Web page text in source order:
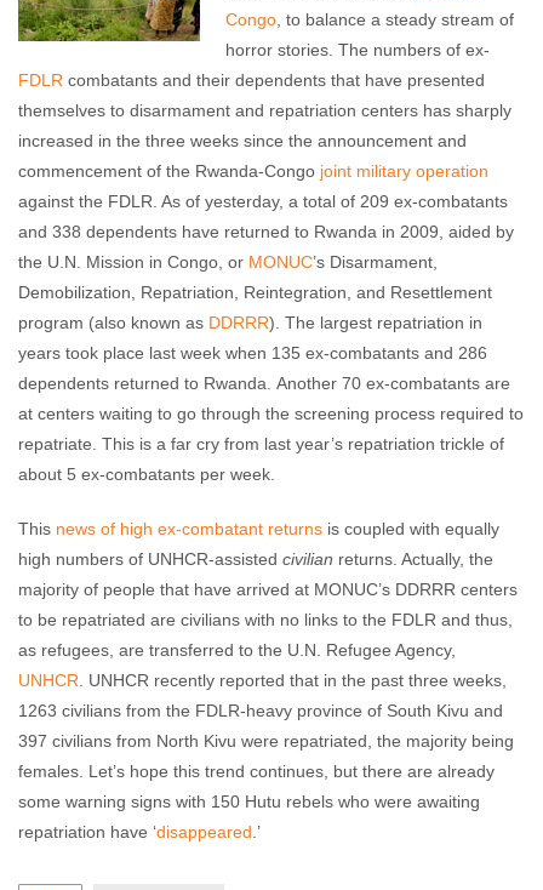
Congo , to balance a steady stream of
horror stories. The numbers of ex-
FDLR combatants and their dependents that have presented
themselves to disarmament and repatriation centers has sharply
increased in the three weeks since the announcement and
commencement of the Rwanda-Congo joint military operation
against the FDLR. As of yesterday, a total of 209 ex-combatants
and 338 dependents have returned to Rwanda in 2009, aided by
the U.N. Mission in Congo, or MONUC’s Disarmament,
Demobilization, Repatriation, Reintegration, and Resettlement
program (also known as DDRRR). The largest repatriation in
years took place last week when 135 ex-combatants and 286
dependents returned to Rwanda. Another 70 ex-combatants are
at centers waiting to go through the screening process required to
repatriate. This is a far cry from last year’s repatriation trickle of
about 5 ex-combatants per week.
This news of high ex-combatant returns is coupled with equally
high numbers of UNHCR-assisted civilian returns. Actually, the
majority of people that have arrived at MONUC’s DDRRR centers
to be repatriated are civilians with no links to the FDLR and thus,
as refugees, are transferred to the U.N. Refugee Agency,
UNHCR . UNHCR recently reported that in the past three weeks,
1263 civilians from the FDLR-heavy province of South Kivu and
397 civilians from North Kivu were repatriated, the majority being
females. Let’s hope this trend continues, but there are already
some warning signs with 150 Hutu rebels who were awaiting
repatriation have ‘disappeared .’